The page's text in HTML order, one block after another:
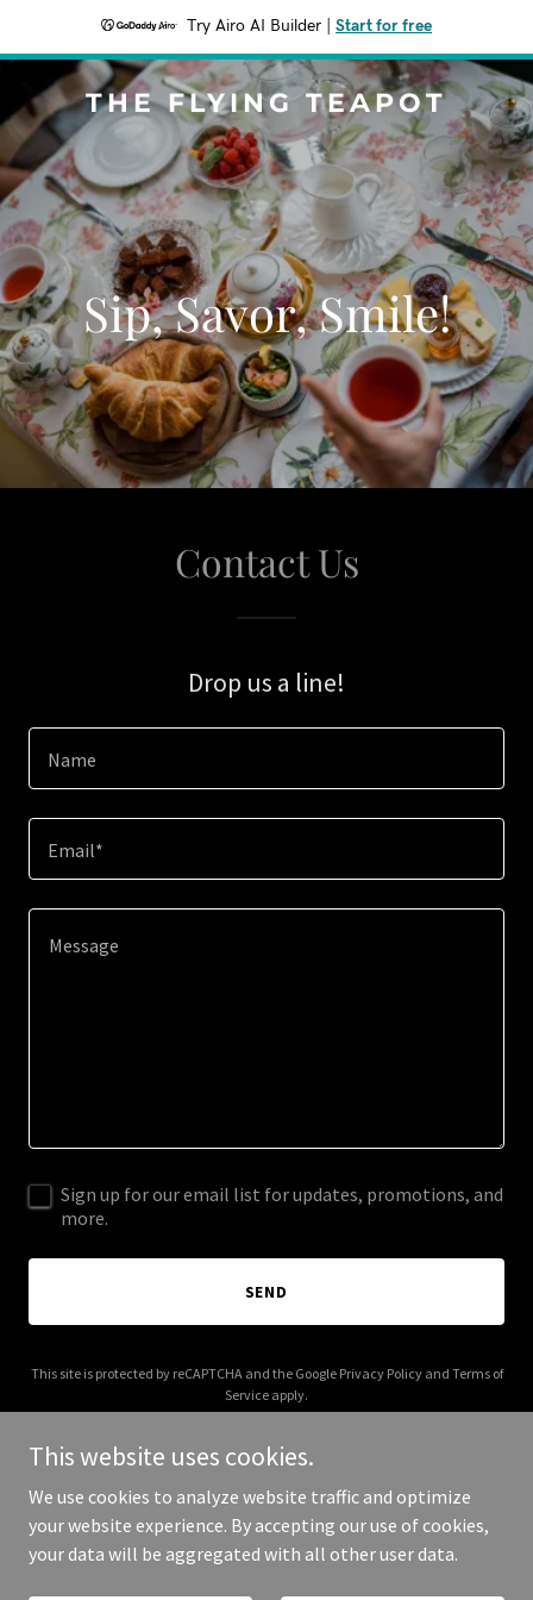
Try Airo AI Builder Start for free
THE FLYING TEAPOT
Sip, Savor, Smile!
Contact Us
Drop us a line!
Name
Email*
Sign up for our email list for updates, promotions, and
more.
SEND
This site is protected by reCAPTCHA and the Google Privacy Policyand Terms of
Service apply.
Copyright © 2026 The Flying Teapot - All Rights Reserved.
This website uses cookies.
We use cookies to analyze website traffic and optimize
your website experience. By accepting our use of cookies,
your data will be aggregated with all other user data.